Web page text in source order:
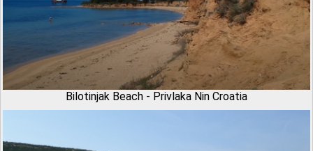
Bilotinjak Beach - Privlaka Nin Croatia